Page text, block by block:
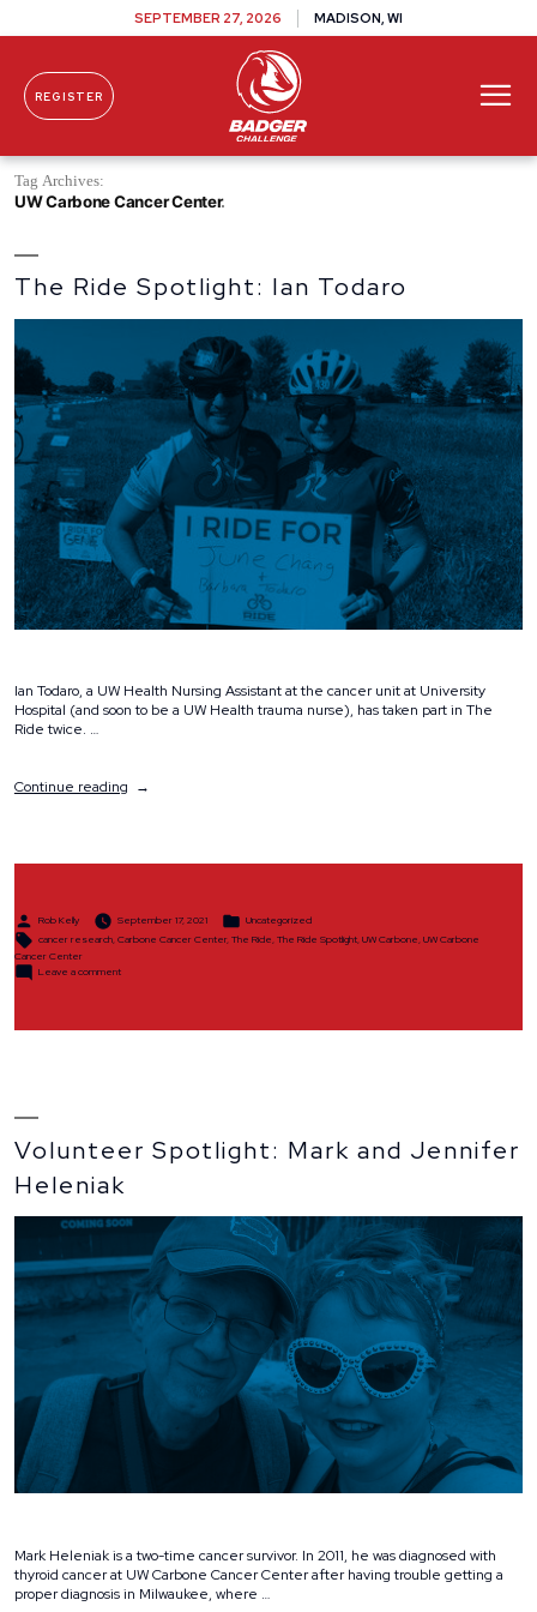
Skip To Content
SEPTEMBER 27, 2026 MADISON, WI
REGISTER
Tag Archives:
UW Carbone Cancer Center
The Ride Spotlight: Ian Todaro
Ian Todaro, a UW Health Nursing Assistant at the cancer unit at University
Hospital (and soon to be a UW Health trauma nurse), has taken part in The
Ride twice. …
Continue reading“The
Todaro”
Posted
Rob Kelly September 17, 2021
Posted
Uncategorized
Tags:
cancer research,Carbone Cancer Center,The Ride,The Ride Spotlight,UW Carbone,UW Carbone
Cancer Center
Leave a commenton
Todaro
Volunteer Spotlight: Mark and Jennifer
Heleniak
Mark Heleniak is a two-time cancer survivor. In 2011, he was diagnosed with
thyroid cancer at UW Carbone Cancer Center after having trouble getting a
proper diagnosis in Milwaukee, where …